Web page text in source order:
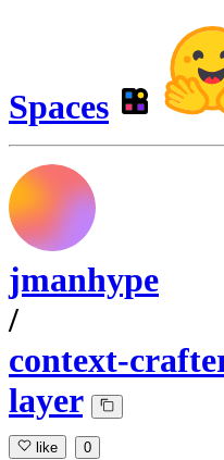
Spaces
jmanhype
/
context-
layer
like 0